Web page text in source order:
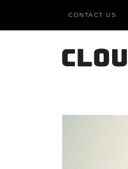
CONTACT US